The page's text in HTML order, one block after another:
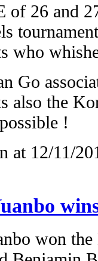
of 26 and
who
Go
also the
!
at 12/11/
won